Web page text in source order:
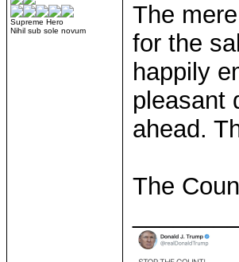
Supreme Hero
Nihil sub sole novum
The
for the
happily
pleasant
ahead.
The